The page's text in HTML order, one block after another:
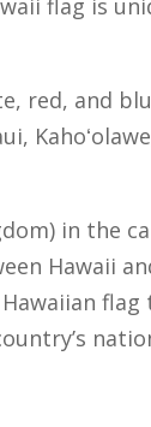
flag is
red, and
in the
Hawaii